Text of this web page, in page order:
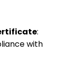
:
with